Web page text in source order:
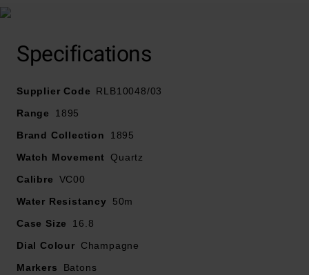
sophistication, complemented by slim baton indices
Finished with an integrated 3-link bracelet featuring a
to sit effortlessly on your wrist while delivering enduring
style and comfort.
Specifications
Supplier Code
RLB10048/03
Range
1895
Brand Collection
1895
Watch Movement
Quartz
Calibre
VC00
Water Resistancy
50m
Case Size
16.8
Dial Colour
Champagne
Markers
Batons